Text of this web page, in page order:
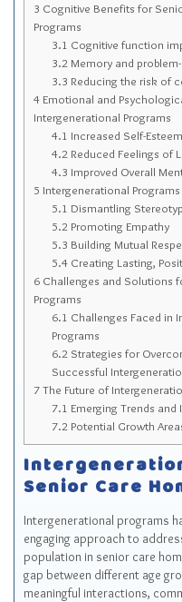
Top-Rated Online Drugstores
3 Cognitive Benefits for
Programs
3.1 Cognitive function
3.2Memory and
3.3 Reducing the risk of
4 Emotional and
Intergenerational Programs
4.1 Increased Self-
4.2Reduced Feelings of
4.3 Improved Overall
5 Intergenerational
5.1 Dismantling
5.2Promoting Empathy
5.3 Building Mutual
5.4Creating Lasting,
6 Challenges and Solutions
Programs
6.1 Challenges Faced in
Programs
6.2Strategies for
Successful
7The Future of
7.1 Emerging Trends
7.2Potential Growth
Senior Care
Intergenerational programs
engaging approach to
population in senior care
gap between different age
meaningful interactions,